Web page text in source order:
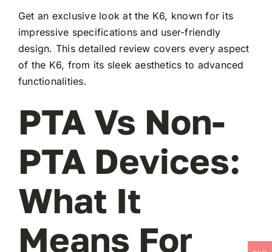
Get an exclusive look at the K6, known for its
impressive specifications and user-friendly
design. This detailed review covers every aspect
of the K6, from its sleek aesthetics to advanced
functionalities.
PTA Vs Non-
PTA Devices:
What It
Means For